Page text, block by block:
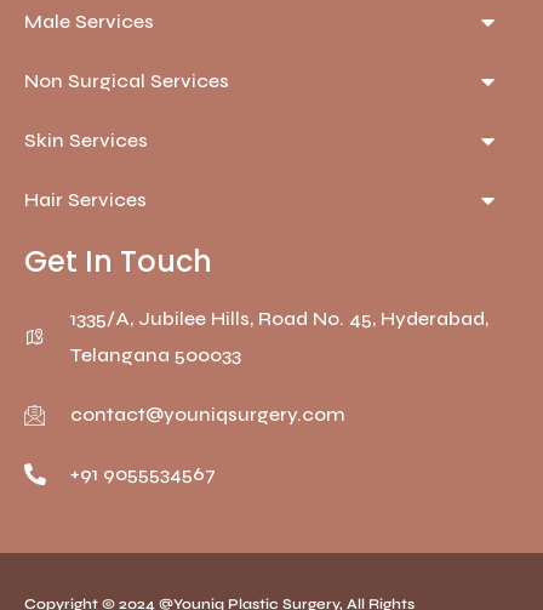
Male Services
Non Surgical Services
Skin Services
Hair Services
Get In Touch
1335/A, Jubilee Hills, Road No. 45, Hyderabad,
Telangana 500033
contact@youniqsurgery.com
+91 9055534567
Copyright © 2024 @Youniq Plastic Surgery, All Rights